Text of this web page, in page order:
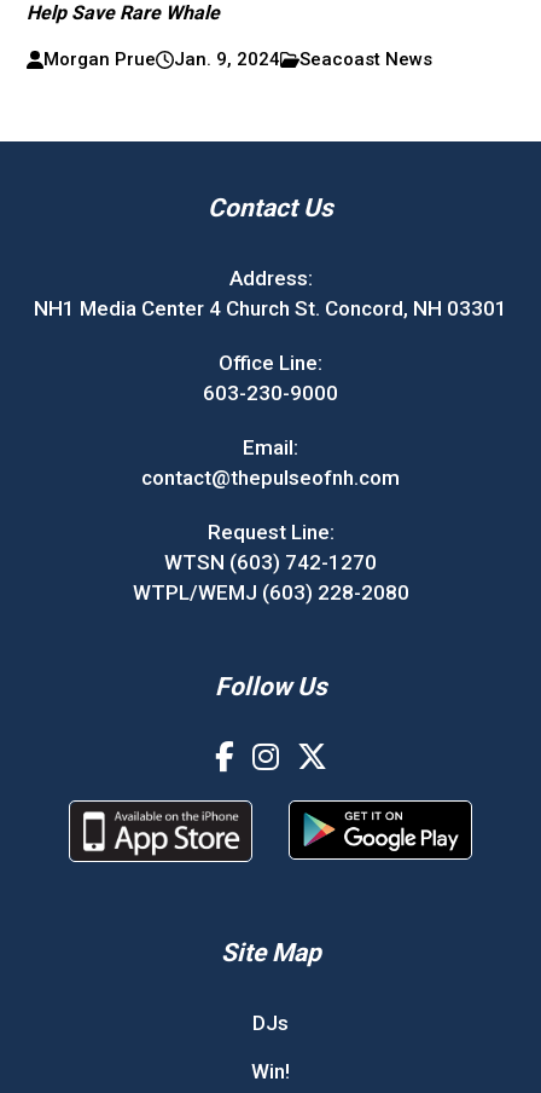
Help Save Rare Whale
Morgan Prue Jan. 9, 2024 Seacoast News
Contact Us
Address:
NH1 Media Center 4 Church St. Concord, NH 03301
Office Line:
603-230-9000
Email:
contact@thepulseofnh.com
Request Line:
WTSN (603) 742-1270
WTPL/WEMJ (603) 228-2080
Follow Us
Site Map
DJs
Win!